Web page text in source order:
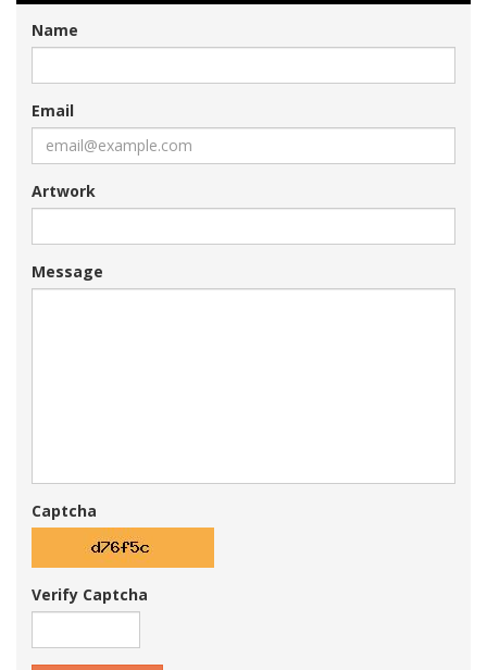
Name
Email
Artwork
Message
Captcha
Verify Captcha